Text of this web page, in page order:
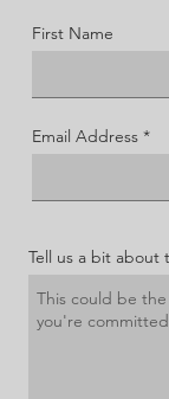
First Name
Email Address
Tell us a bit about